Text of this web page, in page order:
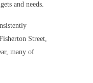
and needs.
Street,
many of